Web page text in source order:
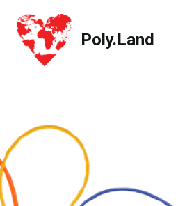
Poly.Land
Poly.Land